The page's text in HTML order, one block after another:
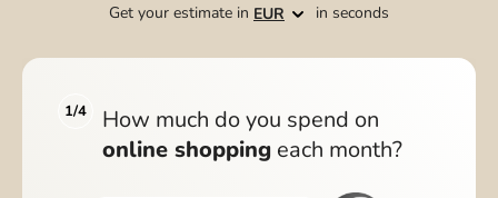
WARRANTY ON ELECTRONICS
Get your estimate in EUR in seconds
1/4
How much do you spend on
online shopping each month?